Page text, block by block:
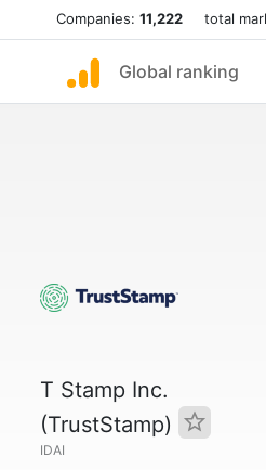
Companies: 11,222 total
Global ranking
T Stamp Inc.
(TrustStamp)
IDAI